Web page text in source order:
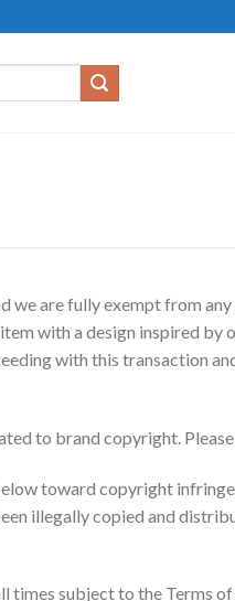
we are fully exempt from
with a design inspired
with this transaction
to brand copyright.
toward copyright
illegally copied and
times subject to the Terms